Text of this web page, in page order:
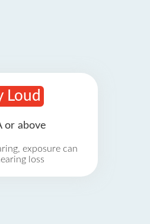
Loud
or above
exposure can
loss